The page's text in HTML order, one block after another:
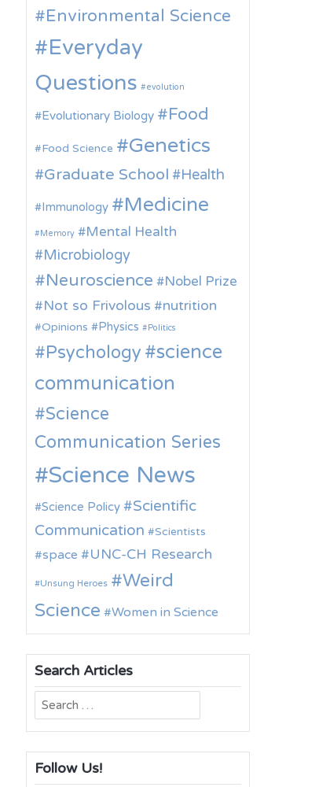
Environmental Science
Everyday
Questions
evolution
Evolutionary Biology Food
Food Science Genetics
Graduate School Health
Immunology Medicine
Memory Mental Health
Microbiology
Neuroscience
Nobel Prize
Not so Frivolous
nutrition
Opinions Physics Politics
Psychology
science
communication
Science
Communication Series
Science News
Science Policy
Scientific
Communication
Scientists
space UNC-CH Research
Unsung Heroes
Weird
Science
Women in Science
Search Articles
Search
for:
Follow Us!